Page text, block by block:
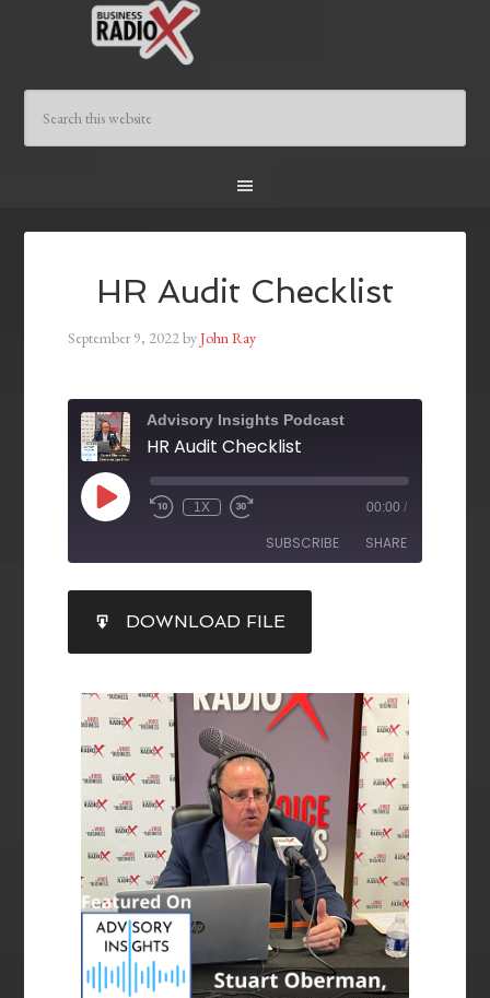
HR Audit Checklist
September 9, 2022byJohn Ray
Advisory Insights Podcast
HR Audit Checklist
1X 00:00 /
SUBSCRIBE SHARE
RSS FEED
SHARE
LINK
EMBED
DOWNLOAD FILE